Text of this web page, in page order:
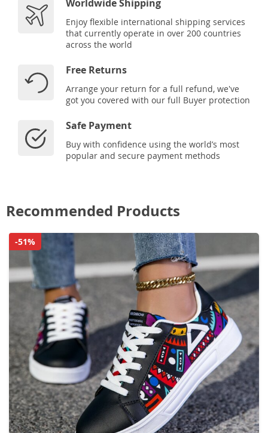
Worldwide Shipping
Enjoy flexible international shipping services
that currently operate in over 200 countries
across the world
Free Returns
Arrange your return for a full refund, we've
got you covered with our full Buyer protection
Safe Payment
Buy with confidence using the world’s most
popular and secure payment methods
Recommended Products
-51%